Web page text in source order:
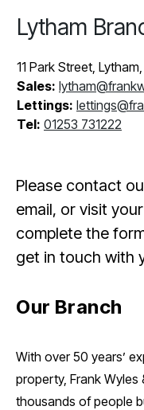
Lytham
11 Park Street,
Sales:
Lettings:
Tel: 01253 731222
Please contact
email, or visit
complete the
get in touch with
Our Branch
With over 50 years’
property, Frank Wyles
thousands of people